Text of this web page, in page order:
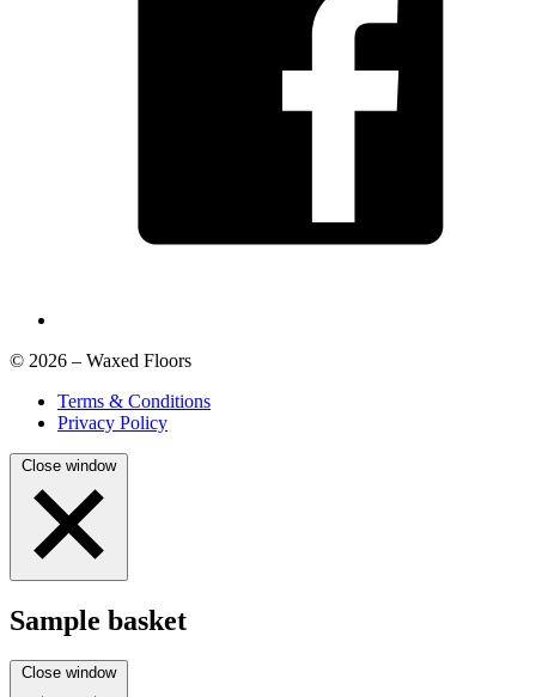
© 2026 – Waxed Floors
Terms & Conditions
Privacy Policy
Close window
Sample basket
Close window